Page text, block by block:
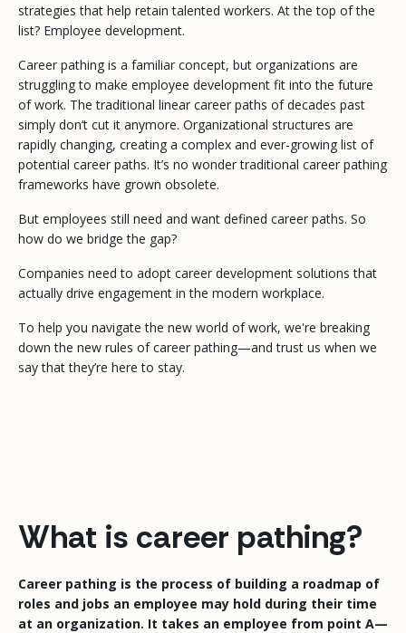
strategies that help retain talented workers. At the top of the
list? Employee development.
Career pathing is a familiar concept, but organizations are
struggling to make employee development fit into the future
of work. The traditional linear career paths of decades past
simply don’t cut it anymore. Organizational structures are
rapidly changing, creating a complex and ever-growing list of
potential career paths. It’s no wonder traditional career pathing
frameworks have grown obsolete.
But employees still need and want defined career paths. So
how do we bridge the gap?
Companies need to adopt career development solutions that
actually drive engagement in the modern workplace.
To help you navigate the new world of work, we're breaking
down the new rules of career pathing—and trust us when we
say that they’re here to stay.
What is career pathing?
Career pathing is the process of building a roadmap of
roles and jobs an employee may hold during their time
at an organization. It takes an employee from point A—